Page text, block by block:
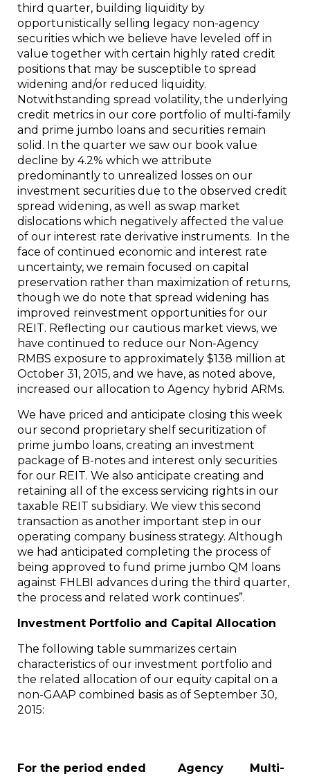
third quarter, building liquidity by
opportunistically selling legacy non-agency
securities which we believe have leveled off in
value together with certain highly rated credit
positions that may be susceptible to spread
widening and/or reduced liquidity.
Notwithstanding spread volatility, the underlying
credit metrics in our core portfolio of multi-family
and prime jumbo loans and securities remain
solid. In the quarter we saw our book value
decline by 4.2% which we attribute
predominantly to unrealized losses on our
investment securities due to the observed credit
spread widening, as well as swap market
dislocations which negatively affected the value
of our interest rate derivative instruments. In the
face of continued economic and interest rate
uncertainty, we remain focused on capital
preservation rather than maximization of returns,
though we do note that spread widening has
improved reinvestment opportunities for our
REIT. Reflecting our cautious market views, we
have continued to reduce our Non-Agency
RMBS exposure to approximately $138 million at
October 31, 2015, and we have, as noted above,
increased our allocation to Agency hybrid ARMs.
We have priced and anticipate closing this week
our second proprietary shelf securitization of
prime jumbo loans, creating an investment
package of B-notes and interest only securities
for our REIT. We also anticipate creating and
retaining all of the excess servicing rights in our
taxable REIT subsidiary. We view this second
transaction as another important step in our
operating company business strategy. Although
we had anticipated completing the process of
being approved to fund prime jumbo QM loans
against FHLBI advances during the third quarter,
the process and related work continues”.
Investment Portfolio and Capital Allocation
The following table summarizes certain
characteristics of our investment portfolio and
the related allocation of our equity capital on a
non-GAAP combined basis as of September 30,
2015:
For the period ended
Agency
Multi-